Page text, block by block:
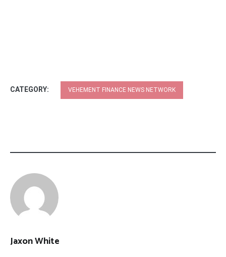
CATEGORY: VEHEMENT FINANCE NEWS NETWORK
Jaxon White